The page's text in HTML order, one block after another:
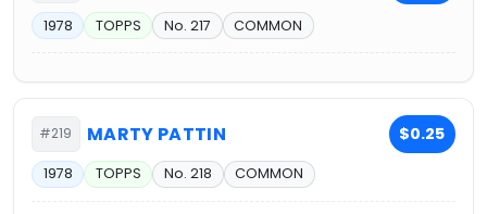
1978 TOPPS No. 217 COMMON
#219 MARTY PATTIN $0.25
1978 TOPPS No. 218 COMMON